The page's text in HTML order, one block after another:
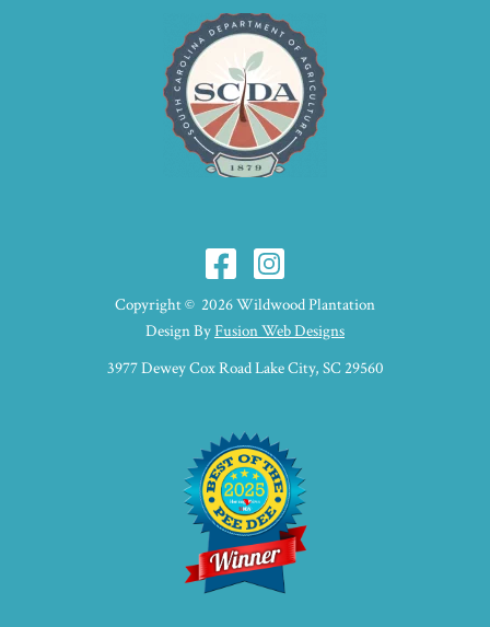
Copyright © 2026 Wildwood Plantation
Design ByFusion Web Designs
3977 Dewey Cox Road Lake City, SC 29560